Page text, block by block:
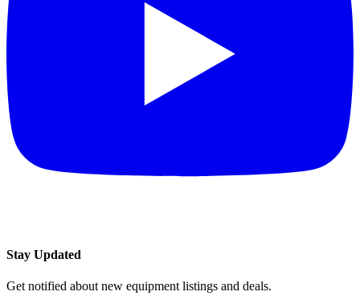
Stay Updated
Get notified about new equipment listings and deals.